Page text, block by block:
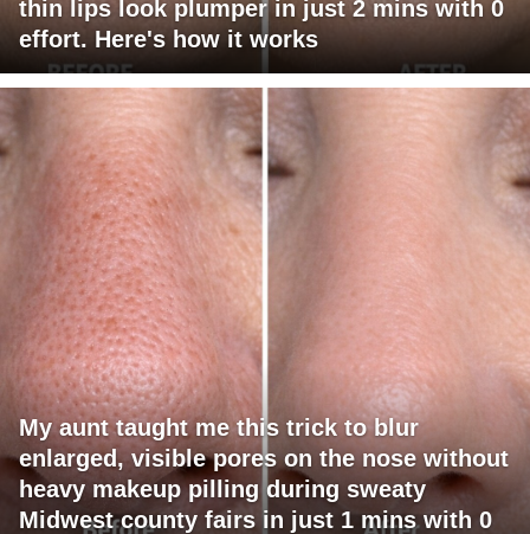
thin lips look plumper in just 2 mins with 0
effort. Here's how it works
My aunt taught me this trick to blur
enlarged, visible pores on the nose without
heavy makeup pilling during sweaty
Midwest county fairs in just 1 mins with 0